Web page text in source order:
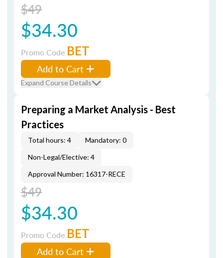
$49
$34.30
Promo Code BET
Add to Cart
Expand Course Details
Preparing a Market Analysis - Best
Practices
Total hours: 4
Mandatory: 0
Non-Legal/Elective: 4
Approval Number: 16317-RECE
$49
$34.30
Promo Code BET
Add to Cart